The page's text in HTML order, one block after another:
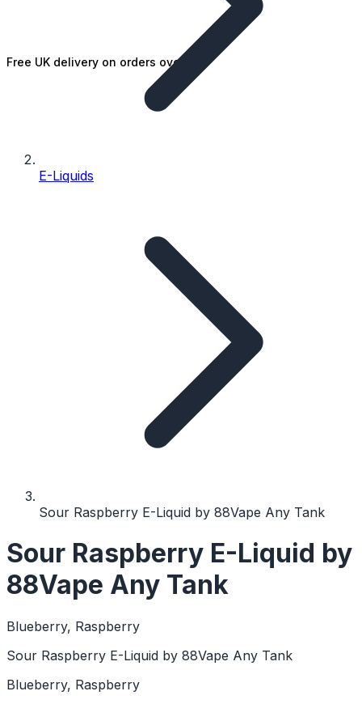
Free UK delivery on orders over £25
E-Liquids
Sour Raspberry E-Liquid by 88Vape Any Tank
Sour Raspberry E-Liquid by
88Vape Any Tank
Blueberry, Raspberry
Sour Raspberry E-Liquid by 88Vape Any Tank
Blueberry, Raspberry